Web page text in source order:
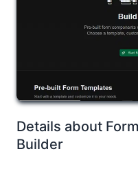
Details about
Builder